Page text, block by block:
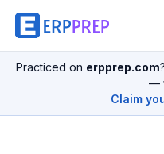
Practiced on erpprep.com
—
Claim